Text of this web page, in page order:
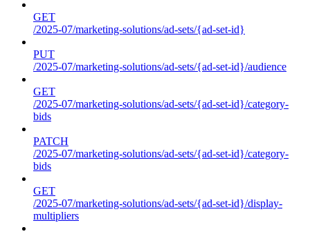
GET
/2025-07/marketing-solutions/ad-sets/{ad-set-id}
PUT
/2025-07/marketing-solutions/ad-sets/{ad-set-id}/audience
GET
/2025-07/marketing-solutions/ad-sets/{ad-set-id}/category-
bids
PATCH
/2025-07/marketing-solutions/ad-sets/{ad-set-id}/category-
bids
GET
/2025-07/marketing-solutions/ad-sets/{ad-set-id}/display-
multipliers